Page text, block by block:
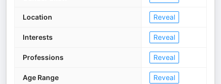
Location Reveal
Interests Reveal
Professions Reveal
Age Range Reveal